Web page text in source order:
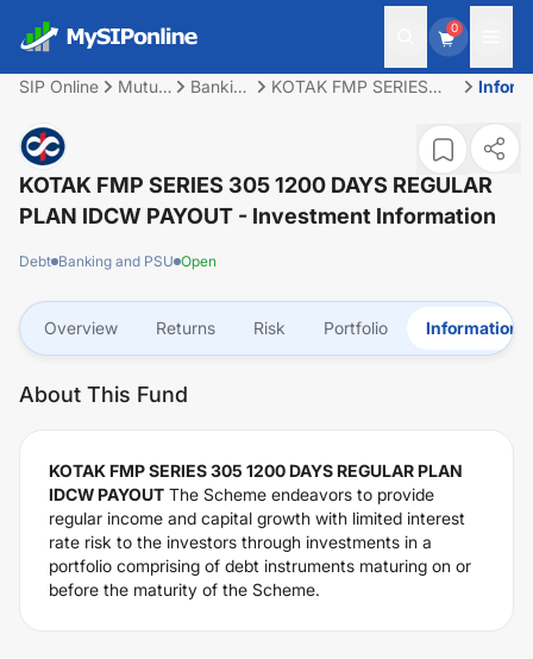
0
SIP Online
Mutual
Banking
KOTAK FMP SERIES
REGULAR PLAN IDCW
KOTAK FMP SERIES 305 1200 DAYS REGULAR
PLAN IDCW PAYOUT - Investment Information
Debt Banking and PSU Open
Overview Returns Risk Portfolio Information
About This Fund
KOTAK FMP SERIES 305 1200 DAYS REGULAR PLAN
IDCW PAYOUT The Scheme endeavors to provide
regular income and capital growth with limited interest
rate risk to the investors through investments in a
portfolio comprising of debt instruments maturing on or
before the maturity of the Scheme.